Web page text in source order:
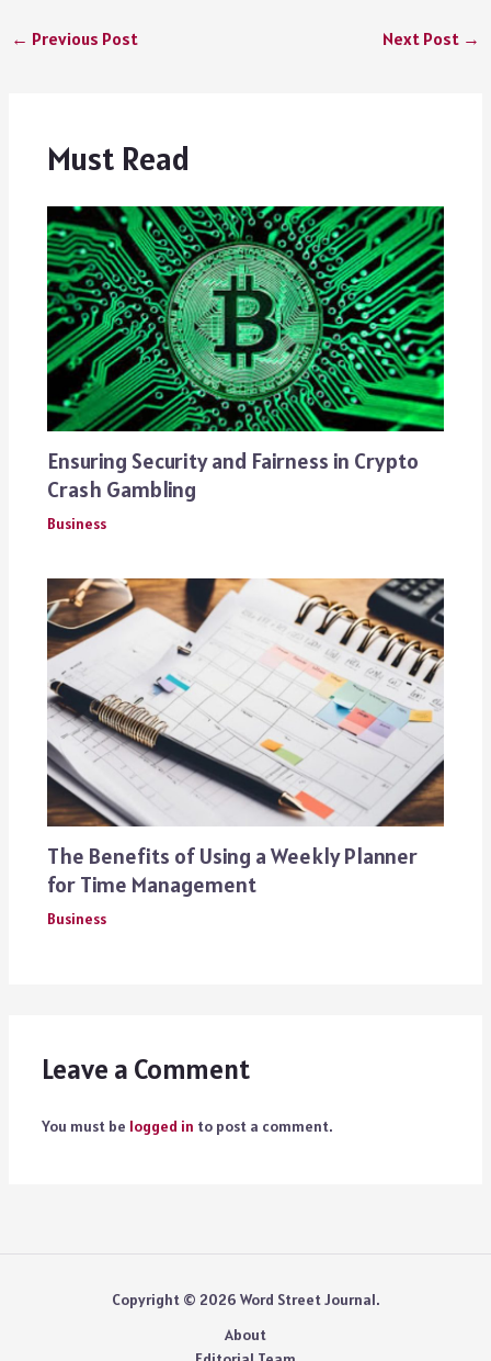
← Previous Post Next Post →
Must Read
Ensuring Security and Fairness in Crypto
Crash Gambling
Business
The Benefits of Using a Weekly Planner
for Time Management
Business
Leave a Comment
You must be logged in to post a comment.
Copyright © 2026 Word Street Journal.
About